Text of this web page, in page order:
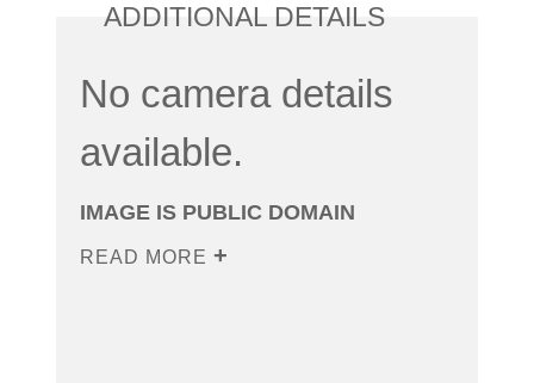
ADDITIONAL DETAILS
No camera details
available.
IMAGE IS PUBLIC DOMAIN
READ MORE